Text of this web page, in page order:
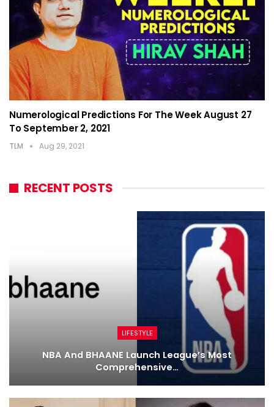
Numerological Predictions For The Week August 27
To September 2, 2021
TLM Aug 29, 2021
RECENT POSTS
LIFESTYLE
NBA And BHAANE Launch League’s Most
Comprehensive…